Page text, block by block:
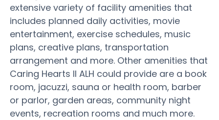
extensive variety of facility amenities that
includes planned daily activities, movie
entertainment, exercise schedules, music
plans, creative plans, transportation
arrangement and more. Other amenities that
Caring Hearts II ALH could provide are a book
room, jacuzzi, sauna or health room, barber
or parlor, garden areas, community night
events, recreation rooms and much more.